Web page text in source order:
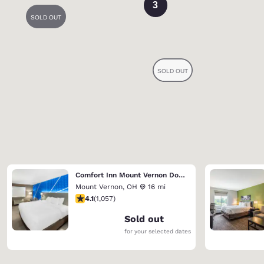
3
Comfort Inn Mount Vernon Downtown
Mount Vernon, OH
16 mi
4.09 stars rating. Very Good. 1057 reviews
4.1(1,057)
Sold out
for your selected dates